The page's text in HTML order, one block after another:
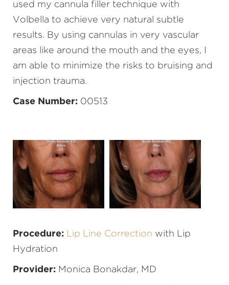
used my cannula filler technique with
Volbella to achieve very natural subtle
results. By using cannulas in very vascular
areas like around the mouth and the eyes, I
am able to minimize the risks to bruising and
injection trauma.
Case Number: 00513
Procedure: Lip Line Correction with Lip
Hydration
Provider: Monica Bonakdar, MD